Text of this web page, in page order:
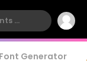
Font Generator